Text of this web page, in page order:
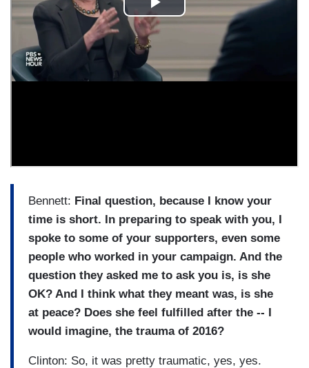
Bennett: Final question, because I know your
time is short. In preparing to speak with you, I
spoke to some of your supporters, even some
people who worked in your campaign. And the
question they asked me to ask you is, is she
OK? And I think what they meant was, is she
at peace? Does she feel fulfilled after the -- I
would imagine, the trauma of 2016?
Clinton: So, it was pretty traumatic, yes, yes.